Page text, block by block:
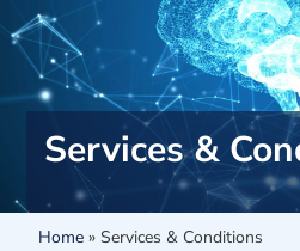
Services &
Home »Services & Conditions